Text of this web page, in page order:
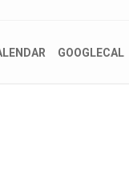
GOOGLECAL